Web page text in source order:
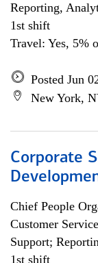
Reporting,
1st shift
Travel: Yes, 5%
Posted Jun
New York,
Corporate
Chief People
Customer
Support;
1st shift